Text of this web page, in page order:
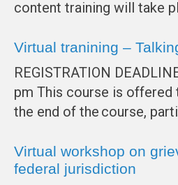
content training will take
Virtual tranining –
REGISTRATION
pm This course is offered
the end of the course,
Virtual workshop on
federal jurisdiction